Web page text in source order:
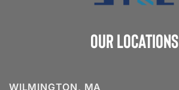
Our Locations
WILMINGTON, MA